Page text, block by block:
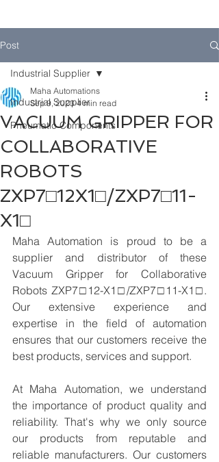
Post
Industrial Supplier
Pneumatic Components
Industrial Supplier
VACUUM GRIPPER FOR
COLLABORATIVE
ROBOTS
ZXP7□12X1□/ZXP7□11-
X1□
Maha Automations
Sep 9, 2023 4 min read
Maha Automation is proud to be a
supplier and distributor of these
Vacuum Gripper for Collaborative
Robots ZXP7□12-X1□/ZXP7□11-X1□.
Our extensive experience and
expertise in the field of automation
ensures that our customers receive the
best products, services and support.
At Maha Automation, we understand
the importance of product quality and
reliability. That's why we only source
our products from reputable and
reliable manufacturers. Our customers